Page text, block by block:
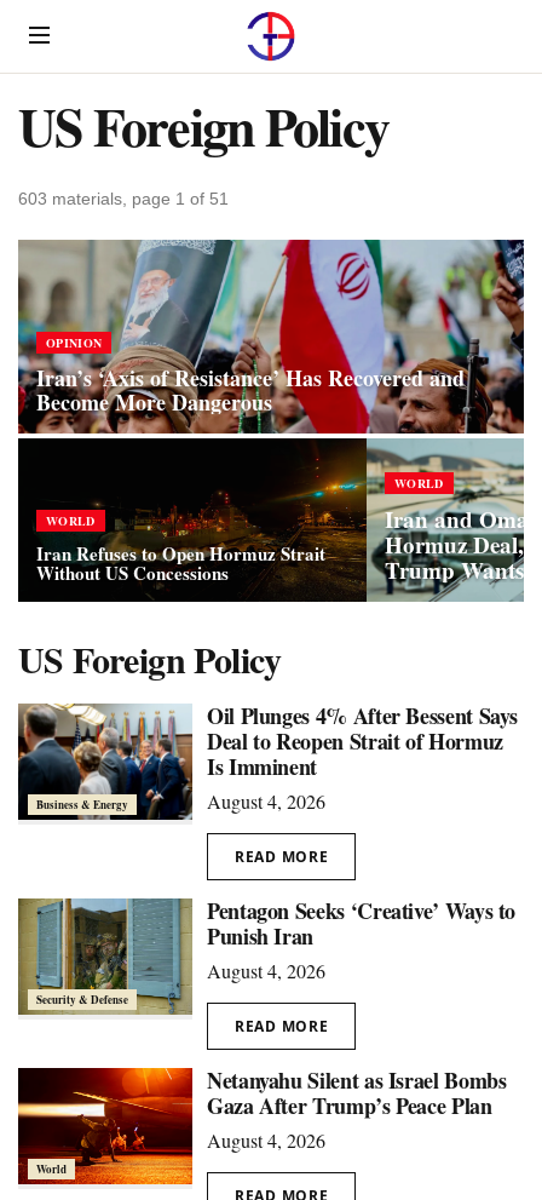
Menu
US Foreign Policy
603 materials, page 1 of 51
OPINION
Iran’s ‘Axis of Resistance’ Has Recovered and
Become More Dangerous
WORLD
Iran Refuses to Open Hormuz Strait
Without US Concessions
WORLD
Iran and
Hormuz Deal,
Trump Wants
US Foreign Policy
Business & Energy
Oil Plunges 4% After Bessent Says
Deal to Reopen Strait of Hormuz
Is Imminent
August 4, 2026
READ MORE
Security & Defense
Pentagon Seeks ‘Creative’ Ways to
Punish Iran
August 4, 2026
READ MORE
World
Netanyahu Silent as Israel Bombs
Gaza After Trump’s Peace Plan
August 4, 2026
READ MORE